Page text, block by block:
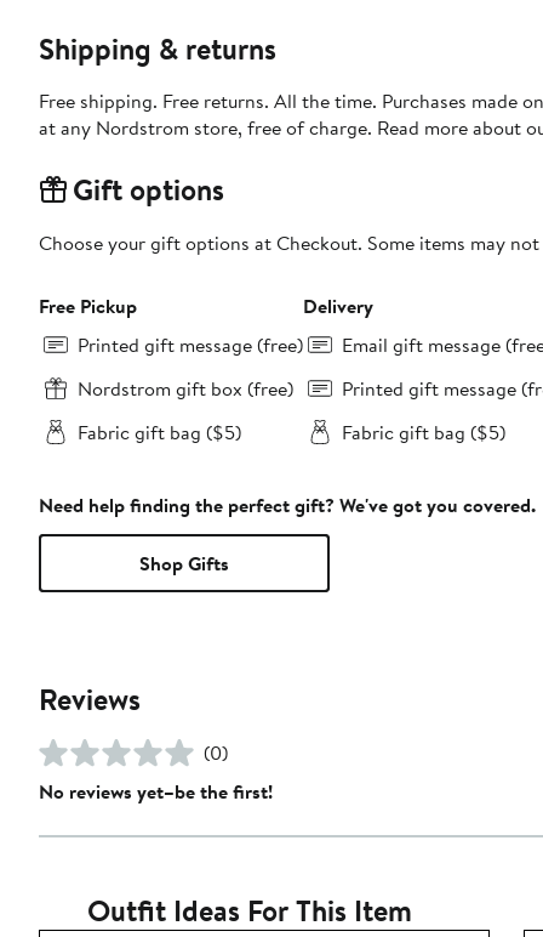
Shipping & returns
Free shipping. Free returns. All the time. Purchases made
at any Nordstrom store, free of charge. Read more about
Gift options
Choose your gift options at Checkout. Some items may
Free Pickup
Printed gift message (free)
Nordstrom gift box (free)
Fabric gift bag ($5)
Delivery
Email gift message
Printed gift message
Fabric gift bag ($5)
Need help finding the perfect gift? We've got you covered.
Shop Gifts
Reviews
(0)
No reviews yet–be the first!
Outfit Ideas For This Item